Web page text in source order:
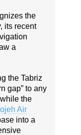
the
its recent
a
the Tabriz
gap” to any
the
Air
into a